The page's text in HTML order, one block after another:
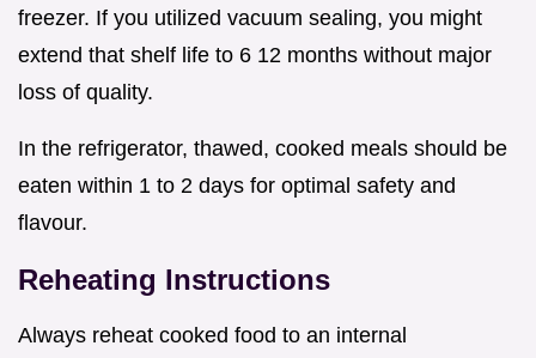
freezer. If you utilized vacuum sealing, you might
extend that shelf life to 6 12 months without major
loss of quality.
In the refrigerator, thawed, cooked meals should be
eaten within 1 to 2 days for optimal safety and
flavour.
Reheating Instructions
Always reheat cooked food to an internal